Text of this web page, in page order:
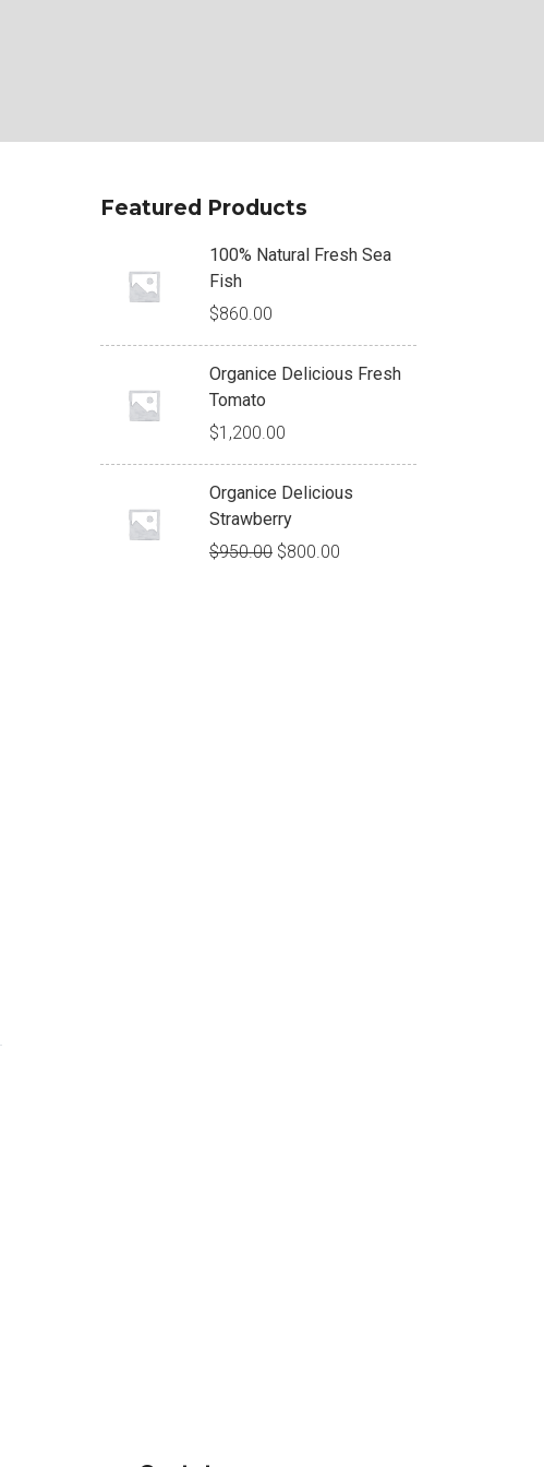
Featured Products
100% Natural Fresh Sea
Fish
$860.00
Organice Delicious Fresh
Tomato
$1,200.00
Organice Delicious
Strawberry
$950.00 $800.00